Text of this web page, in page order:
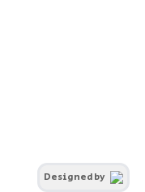
Designed by